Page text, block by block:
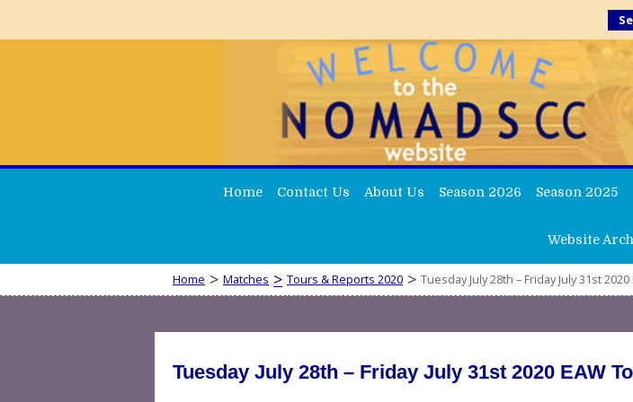
Home Contact Us About Us Season 2026 Season 2025
Website
Home > Matches > Tours & Reports 2020 > Tuesday July 28th – Friday July 31st
Tuesday July 28th – Friday July 31st 2020 EAW